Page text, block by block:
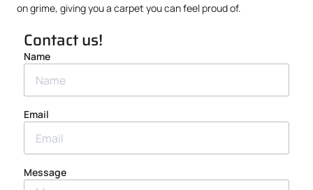
on grime, giving you a carpet you can feel proud of.
Contact us!
Name
Email
Message